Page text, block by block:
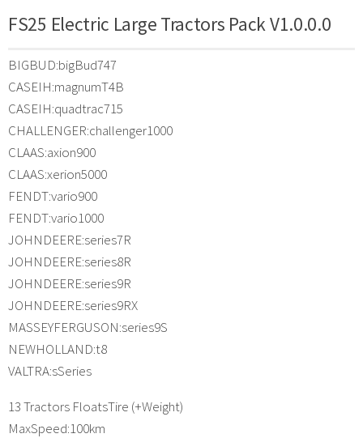
FS25 Electric Large Tractors Pack V1.0.0.0
BIGBUD:bigBud747
CASEIH:magnumT4B
CASEIH:quadtrac715
CHALLENGER:challenger1000
CLAAS:axion900
CLAAS:xerion5000
FENDT:vario900
FENDT:vario1000
JOHNDEERE:series7R
JOHNDEERE:series8R
JOHNDEERE:series9R
JOHNDEERE:series9RX
MASSEYFERGUSON:series9S
NEWHOLLAND:t8
VALTRA:sSeries
13 Tractors FloatsTire (+Weight)
MaxSpeed:100km